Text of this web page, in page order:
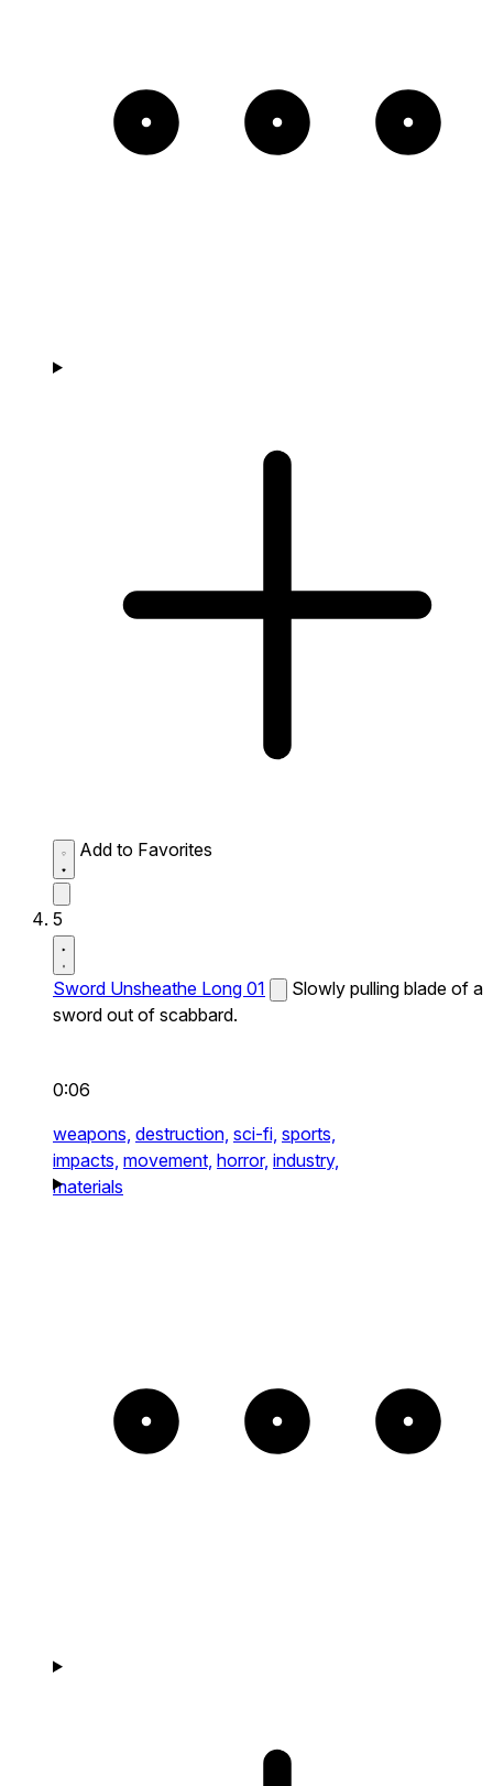
Add to Favorites
5
Sword Unsheathe Long 01
Slowly pulling blade of a
sword out of scabbard.
0:06
weapons, destruction, sci-fi, sports,
impacts, movement, horror, industry,
materials